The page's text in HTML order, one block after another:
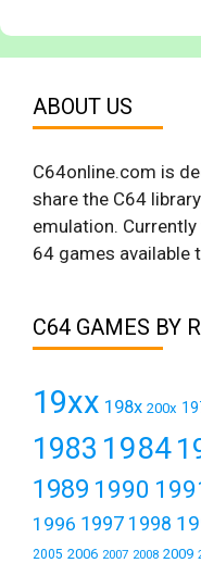
ABOUT US
C64online.com is
share the C64
emulation.
64 games available
C64 GAMES BY
19xx 198x 200x
1983 1984
1989 1990
1996 1997 1998
2005 2006 2007 2008 2009